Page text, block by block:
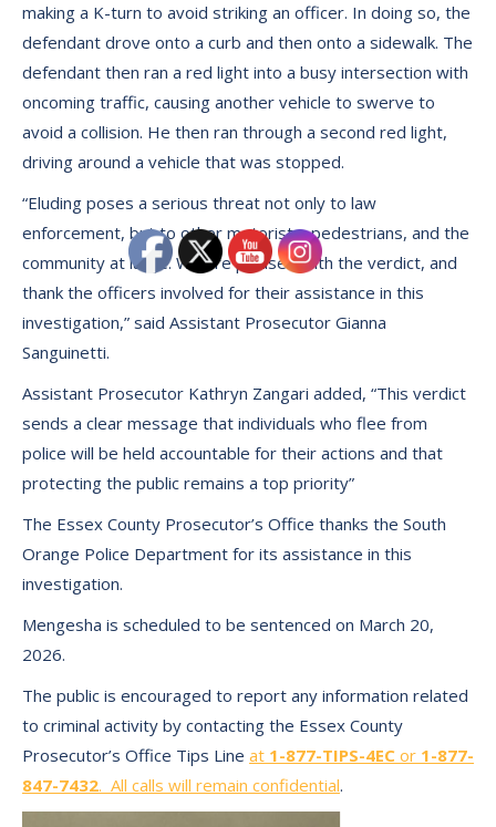
making a K-turn to avoid striking an officer. In doing so, the
defendant drove onto a curb and then onto a sidewalk. The
defendant then ran a red light into a busy intersection with
oncoming traffic, causing another vehicle to swerve to
avoid a collision. He then ran through a second red light,
driving around a vehicle that was stopped.
“Eluding poses a serious threat not only to law
enforcement, but to other motorists, pedestrians, and the
community at large. We are pleased with the verdict, and
thank the officers involved for their assistance in this
investigation,” said Assistant Prosecutor Gianna
Sanguinetti.
Assistant Prosecutor Kathryn Zangari added, “This verdict
sends a clear message that individuals who flee from
police will be held accountable for their actions and that
protecting the public remains a top priority”
The Essex County Prosecutor’s Office thanks the South
Orange Police Department for its assistance in this
investigation.
Mengesha is scheduled to be sentenced on March 20,
2026.
The public is encouraged to report any information related
to criminal activity by contacting the Essex County
Prosecutor’s Office Tips Line at 1-877-TIPS-4EC or 1-877-
847-7432. All calls will remain confidential.